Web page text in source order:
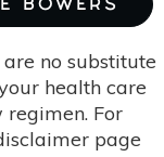
BOWERS
are no substitute
health care
For
page